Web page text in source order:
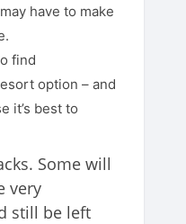
have to make
find
option – and
it’s best to
Some will
very
still be left